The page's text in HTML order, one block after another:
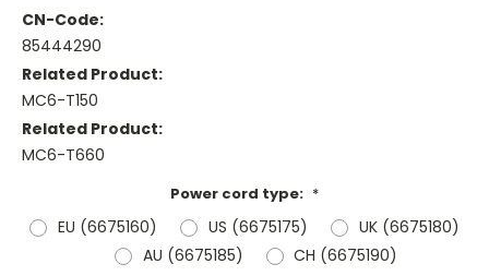
CN-Code:
85444290
Related Product:
MC6-T150
Related Product:
MC6-T660
Power cord type: *
EU (6675160) US (6675175)
UK (6675180)
AU (6675185)
CH (6675190)